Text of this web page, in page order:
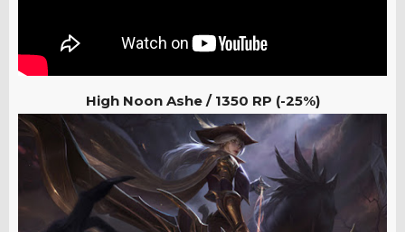
High Noon Ashe / 1350 RP (-25%)